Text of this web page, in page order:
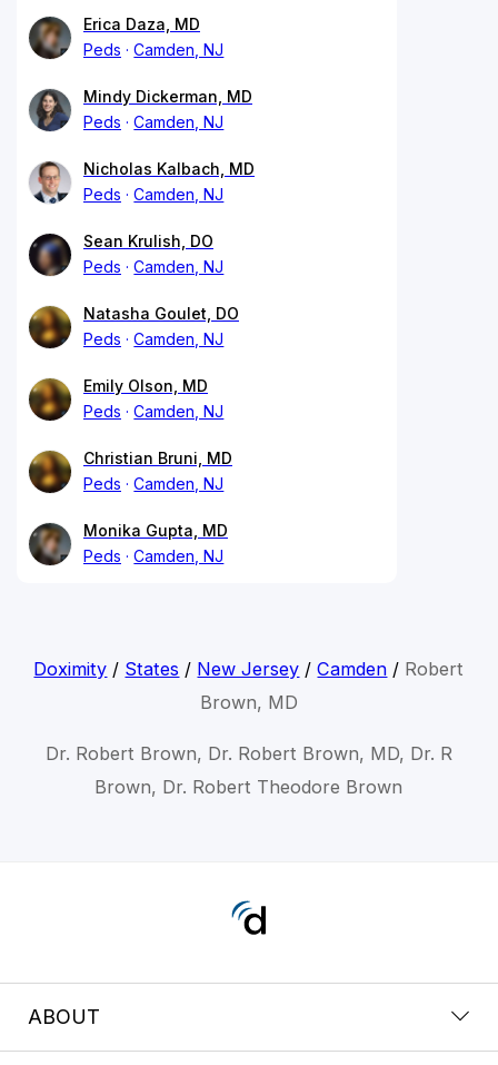
Erica Daza, MD
Peds
Camden, NJ
Mindy Dickerman, MD
Peds
Camden, NJ
Nicholas Kalbach, MD
Peds
Camden, NJ
Sean Krulish, DO
Peds
Camden, NJ
Natasha Goulet, DO
Peds
Camden, NJ
Emily Olson, MD
Peds
Camden, NJ
Christian Bruni, MD
Peds
Camden, NJ
Monika Gupta, MD
Peds
Camden, NJ
Doximity / States / New Jersey /Camden / Robert
Brown, MD
Dr. Robert Brown, Dr. Robert Brown, MD, Dr. R
Brown, Dr. Robert Theodore Brown
ABOUT